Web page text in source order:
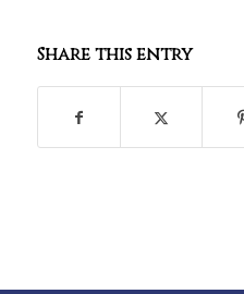
Share this entry